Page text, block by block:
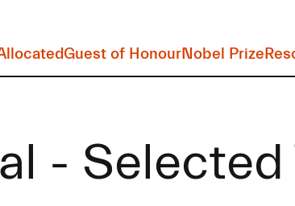
Guest of HonourNobel Prize
-